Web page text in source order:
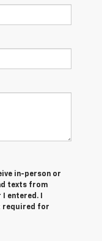
in-person or
texts from
entered. I
required for